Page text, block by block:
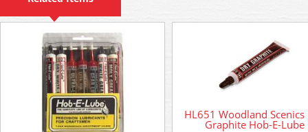
HL651 Woodland Scenics
Graphite Hob-E-Lube